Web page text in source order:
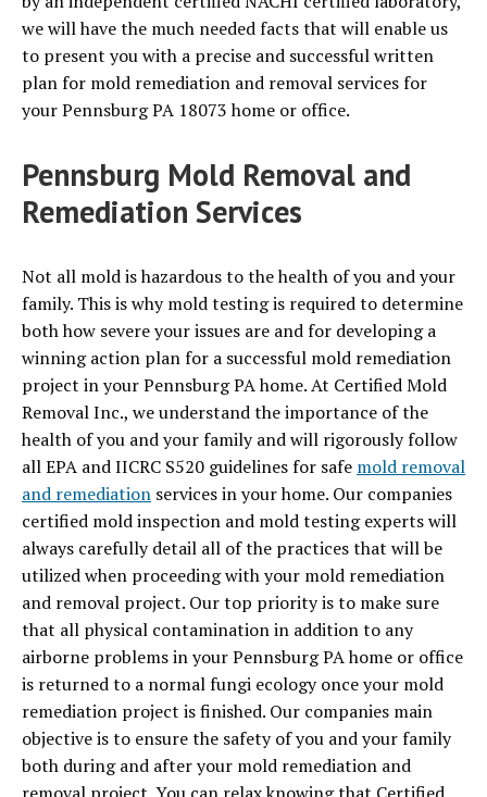
we will have the much needed facts that will enable us
to present you with a precise and successful written
plan for mold remediation and removal services for
your Pennsburg PA 18073 home or office.
Pennsburg Mold Removal and
Remediation Services
Not all mold is hazardous to the health of you and your
family. This is why mold testing is required to determine
both how severe your issues are and for developing a
winning action plan for a successful mold remediation
project in your Pennsburg PA home. At Certified Mold
Removal Inc., we understand the importance of the
health of you and your family and will rigorously follow
all EPA and IICRC S520 guidelines for safe mold removal
and remediation services in your home. Our companies
certified mold inspection and mold testing experts will
always carefully detail all of the practices that will be
utilized when proceeding with your mold remediation
and removal project. Our top priority is to make sure
that all physical contamination in addition to any
airborne problems in your Pennsburg PA home or office
is returned to a normal fungi ecology once your mold
remediation project is finished. Our companies main
objective is to ensure the safety of you and your family
both during and after your mold remediation and